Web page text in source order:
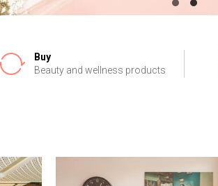
Buy
Beauty and wellness products